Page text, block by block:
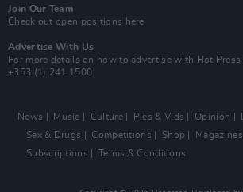
Join Our Team
Check out open positions here
Advertise With Us
For more details on how to advertise with Hot Press
+353 (1) 241 1500
News Music Culture Pics & Vids Opinion
Sex & Drugs
Competitions Shop Magazines
Subscriptions
Terms & Conditions